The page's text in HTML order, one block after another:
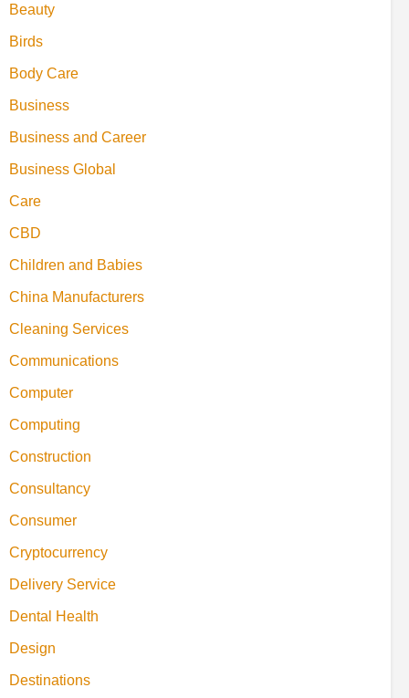
Beauty
Birds
Body Care
Business
Business and Career
Business Global
Care
CBD
Children and Babies
China Manufacturers
Cleaning Services
Communications
Computer
Computing
Construction
Consultancy
Consumer
Cryptocurrency
Delivery Service
Dental Health
Design
Destinations